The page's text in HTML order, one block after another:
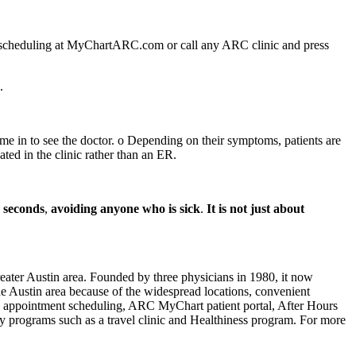
at MyChartARC.com or call any ARC clinic and press
in to see the doctor. o Depending on their symptoms, patients are
in the clinic rather than an ER.
, avoiding anyone who is sick. It is not just about
Austin area. Founded by three physicians in 1980, it now
area because of the widespread locations, convenient
appointment scheduling, ARC MyChart patient portal, After Hours
such as a travel clinic and Healthiness program. For more